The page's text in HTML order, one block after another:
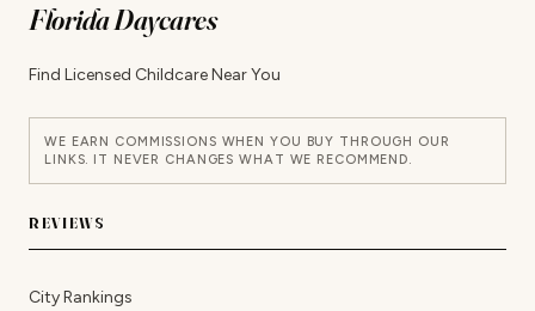
Florida Daycares
Find Licensed Childcare Near You
WE EARN COMMISSIONS WHEN YOU BUY THROUGH OUR
LINKS. IT NEVER CHANGES WHAT WE RECOMMEND.
REVIEWS
City Rankings